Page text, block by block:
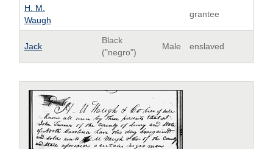
H. M.
Waugh
grantee
Jack
Black
("negro")
Male enslaved